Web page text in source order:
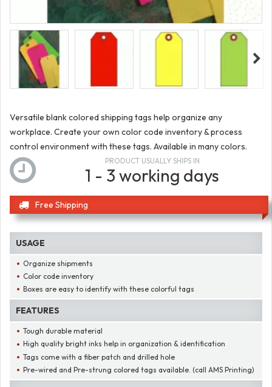
Versatile blank colored shipping tags help organize any
workplace. Create your own color code inventory & process
control environment with these tags. Available in many colors.
PRODUCT USUALLY SHIPS IN
1 - 3 working days
Free Shipping
USAGE
Organize shipments
Color code inventory
Boxes are easy to identify with these colorful tags
FEATURES
Tough durable material
High quality bright inks help in organization & identification
Tags come with a fiber patch and drilled hole
Pre-wired and Pre-strung colored tags available. (call AMS Printing)